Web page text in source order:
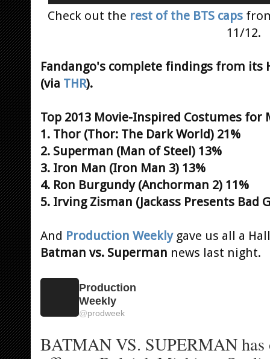
Check out the rest of the BTS caps
11/12.
Fandango's complete findings from its
(via THR).
Top 2013 Movie-Inspired Costumes for
1. Thor (Thor: The Dark World) 21%
2. Superman (Man of Steel) 13%
3. Iron Man (Iron Man 3) 13%
4. Ron Burgundy (Anchorman 2) 11%
5. Irving Zisman (Jackass Presents Bad
And Production Weeklygave us all a
Batman vs. Superman news last night.
Production
Weekly
@prodweek
BATMAN VS. SUPERMAN has